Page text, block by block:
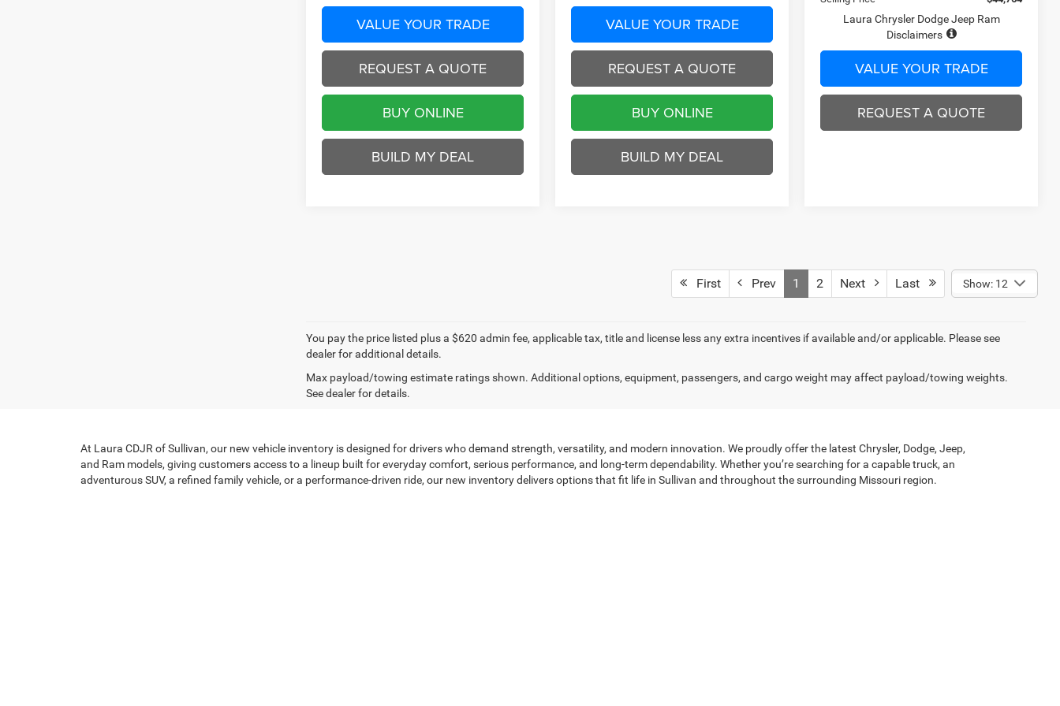
VALUE YOUR TRADE
REQUEST A QUOTE
BUY ONLINE
BUILD MY DEAL
VALUE YOUR TRADE
REQUEST A QUOTE
BUY ONLINE
BUILD MY DEAL
VALUE YOUR TRADE
REQUEST A QUOTE
BUY ONLINE
First Prev 1 2 Next Last Show: 12
You pay the price listed plus a $620 admin fee, applicable tax, title and license less any extra incentives if available and/or applicable. Please see
dealer for additional details.
Max payload/towing estimate ratings shown. Additional options, equipment, passengers, and cargo weight may affect payload/towing weights.
See dealer for details.
At Laura CDJR of Sullivan, our new vehicle inventory is designed for drivers who demand strength, versatility, and modern innovation. We proudly offer the latest Chrysler, Dodge, Jeep,
and Ram models, giving customers access to a lineup built for everyday comfort, serious performance, and long-term dependability. Whether you’re searching for a capable truck, an
adventurous SUV, a refined family vehicle, or a performance-driven ride, our new inventory delivers options that fit life in Sullivan and throughout the surrounding Missouri region.